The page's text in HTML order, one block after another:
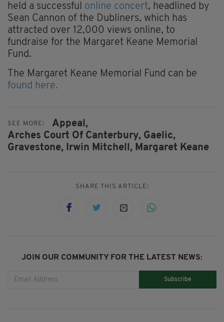
held a successful online concert, headlined by
Sean Cannon of the Dubliners, which has
attracted over 12,000 views online, to
fundraise for the Margaret Keane Memorial
Fund.
The Margaret Keane Memorial Fund can be
found here.
SEE MORE:
Appeal,
Arches Court Of Canterbury, Gaelic,
Gravestone,
Irwin Mitchell, Margaret Keane
SHARE THIS ARTICLE:
JOIN OUR COMMUNITY FOR THE LATEST NEWS:
Subscribe